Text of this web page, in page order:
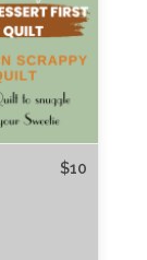
$10